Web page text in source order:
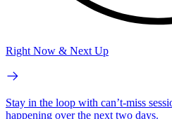
Right Now & Next Up
Stay in the loop with can’t-miss
happening over the next two days.